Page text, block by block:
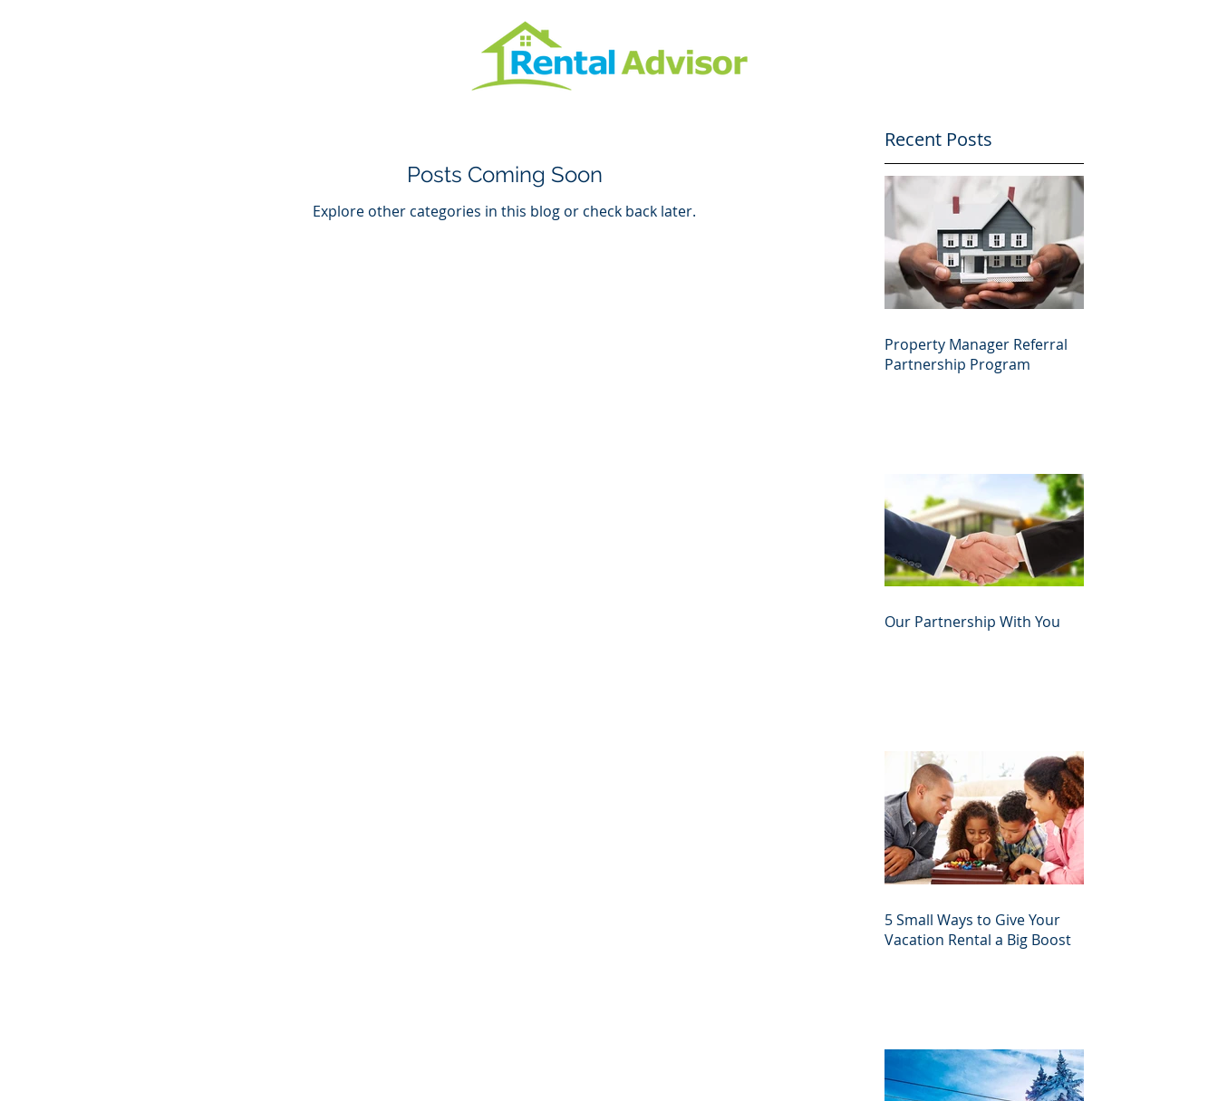
Posts Coming Soon
Explore other categories in this blog or check back later.
Recent Posts
Property Manager Referral
Partnership Program
Our Partnership With You
5 Small Ways to Give Your
Vacation Rental a Big Boost